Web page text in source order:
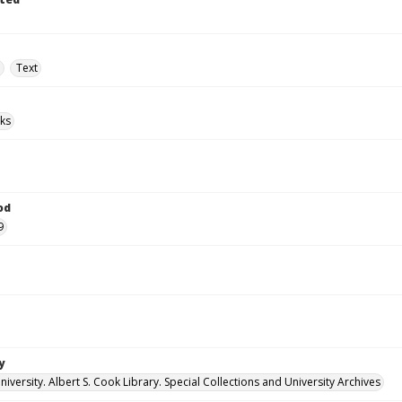
Text
Albert S. Cook Library. Special Collections and University Archives